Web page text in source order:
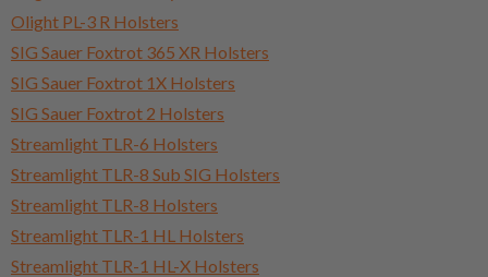
Olight PL-3 R Holsters
SIG Sauer Foxtrot 365 XR Holsters
SIG Sauer Foxtrot 1X Holsters
SIG Sauer Foxtrot 2 Holsters
Streamlight TLR-6 Holsters
Streamlight TLR-8 Sub SIG Holsters
Streamlight TLR-8 Holsters
Streamlight TLR-1 HL Holsters
Streamlight TLR-1 HL-X Holsters